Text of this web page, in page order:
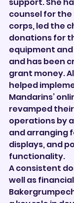
counsel for
corps, led the
donations for
equipment
and has been
grant money.
helped
Mandarins’
revamped
operations by
and arranging
displays, and
functionality.
A consistent
well as